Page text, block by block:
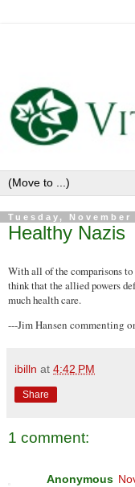
Tuesday, November
Healthy Nazis
With all of the comparisons
think that the allied powers
much health care.
---Jim Hansen commenting
ibilln at 4:42 PM
Share
1 comment:
Anonymous